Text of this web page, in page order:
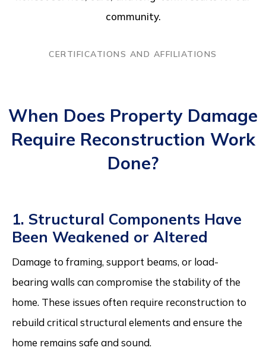
community.
CERTIFICATIONS AND AFFILIATIONS
When Does Property Damage
Require Reconstruction Work
Done?
1. Structural Components Have
Been Weakened or Altered
Damage to framing, support beams, or load-
bearing walls can compromise the stability of the
home. These issues often require reconstruction to
rebuild critical structural elements and ensure the
home remains safe and sound.